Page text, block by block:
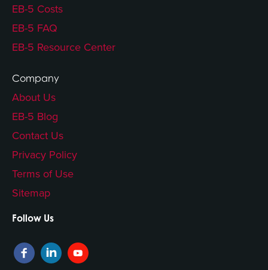
EB-5 Costs
EB-5 FAQ
EB-5 Resource Center
Company
About Us
EB-5 Blog
Contact Us
Privacy Policy
Terms of Use
Sitemap
Follow Us